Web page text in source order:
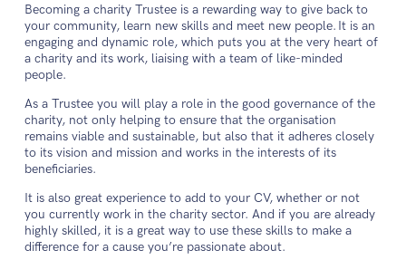
Becoming a charity Trustee is a rewarding way to give back to
your community, learn new skills and meet new people. It is an
engaging and dynamic role, which puts you at the very heart of
a charity and its work, liaising with a team of like-minded
people.
As a Trustee you will play a role in the good governance of the
charity, not only helping to ensure that the organisation
remains viable and sustainable, but also that it adheres closely
to its vision and mission and works in the interests of its
beneficiaries.
It is also great experience to add to your CV, whether or not
you currently work in the charity sector. And if you are already
highly skilled, it is a great way to use these skills to make a
difference for a cause you’re passionate about.